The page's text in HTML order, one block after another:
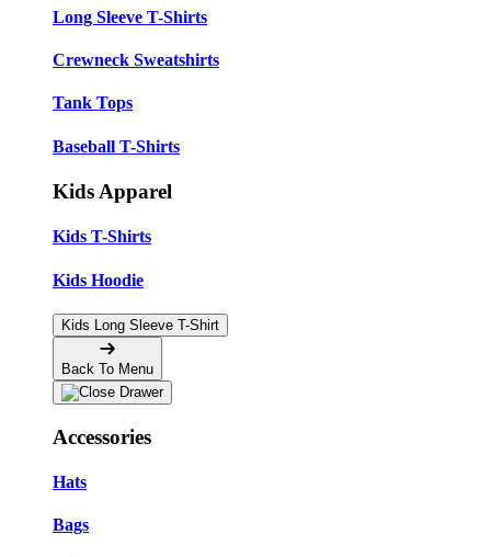
Long Sleeve T-Shirts
Crewneck Sweatshirts
Tank Tops
Baseball T-Shirts
Kids Apparel
Kids T-Shirts
Kids Hoodie
Kids Long Sleeve T-Shirt
Back To Menu
Accessories
Hats
Bags